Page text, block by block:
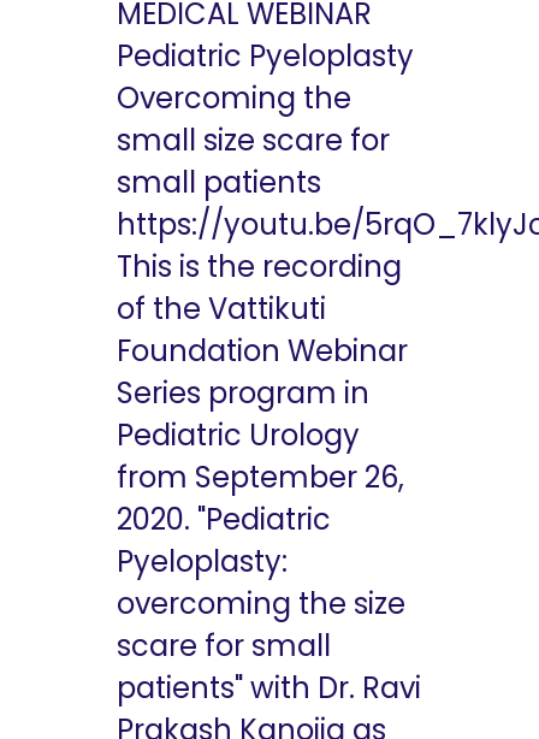
MEDICAL WEBINAR
Pediatric Pyeloplasty
Overcoming the
small size scare for
small patients
https://youtu.be/
This is the recording
of the Vattikuti
Foundation Webinar
Series program in
Pediatric Urology
from September 26,
2020. "Pediatric
Pyeloplasty:
overcoming the size
scare for small
patients" with Dr. Ravi
Prakash Kanojia as